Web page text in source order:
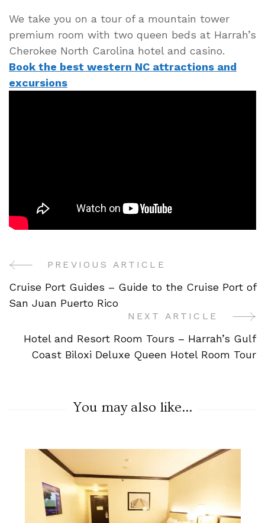
We take you on a tour of a mountain tower
premium room with two queen beds at Harrah’s
Cherokee North Carolina hotel and casino.
Book the best western NC attractions and
excursions
Post
Navigation
PREVIOUS ARTICLE
Cruise Port Guides – Guide to the Cruise Port of
San Juan Puerto Rico
NEXT ARTICLE
Hotel and Resort Room Tours – Harrah’s Gulf
Coast Biloxi Deluxe Queen Hotel Room Tour
You may also like...